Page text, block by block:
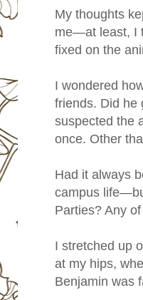
My thoughts
me—at least, I
fixed on the
I wondered
friends. Did he
suspected the
once. Other
Had it always
campus
Parties? Any
I stretched up
at my hips,
Benjamin was